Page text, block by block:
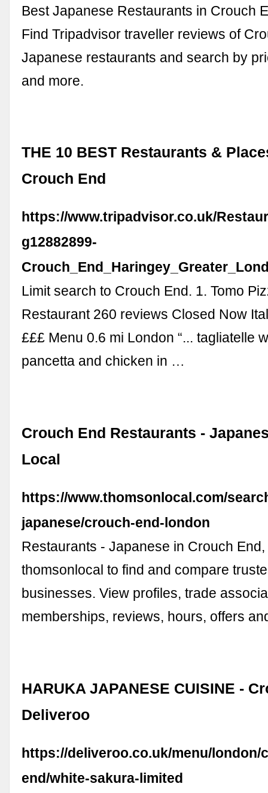
Best Japanese Restaurants in Crouch
Find Tripadvisor traveller reviews of
Japanese restaurants and search by
and more.
THE 10 BEST Restaurants &
Crouch End
https://www.tripadvisor.co.uk/
g12882899-
Limit search to Crouch End. 1. Tomo
Restaurant 260 reviews Closed Now
£££ Menu 0.6 mi London “... tagliatelle
pancetta and chicken in …
Crouch End Restaurants -
Local
https://www.thomsonlocal.com/
japanese/crouch-end-london
Restaurants - Japanese in Crouch
thomsonlocal to find and compare
businesses. View profiles, trade
memberships, reviews, hours, offers
HARUKA JAPANESE CUISINE -
Deliveroo
https://deliveroo.co.uk/menu/london/
end/white-sakura-limited